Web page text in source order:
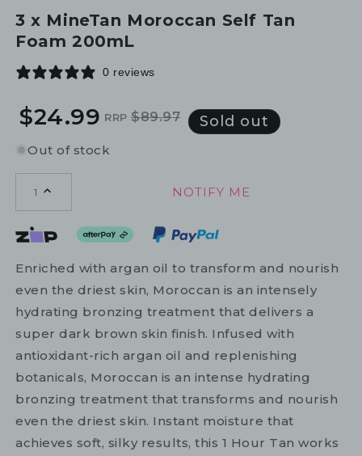
3 x MineTan Moroccan Self Tan
Foam 200mL
0 reviews
Regular
price
Sale
price
$24.99 RRP $89.97 Sold out
Out of stock
1 NOTIFY ME
Enriched with argan oil to transform and nourish
even the driest skin, Moroccan is an intensely
hydrating bronzing treatment that delivers a
super dark brown skin finish. Infused with
antioxidant-rich argan oil and replenishing
botanicals, Moroccan is an intense hydrating
bronzing treatment that transforms and nourish
even the driest skin. Instant moisture that
achieves soft, silky results, this 1 Hour Tan works